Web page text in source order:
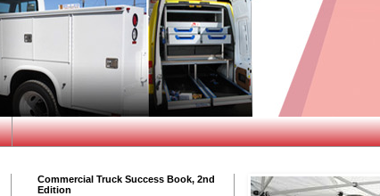
Commercial Truck Success Book, 2nd
Edition